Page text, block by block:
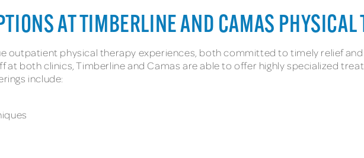
AT TIMBERLINE AND CAMAS PHYSICAL
outpatient physical therapy experiences, both committed to timely relief
at both clinics, Timberline and Camas are able to offer highly specialized
include: